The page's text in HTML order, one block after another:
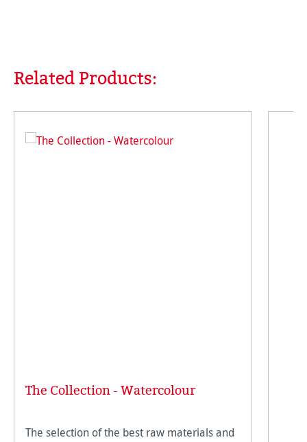
Skip product gallery
Related Products:
The Collection - Watercolour
The selection of the best raw materials and